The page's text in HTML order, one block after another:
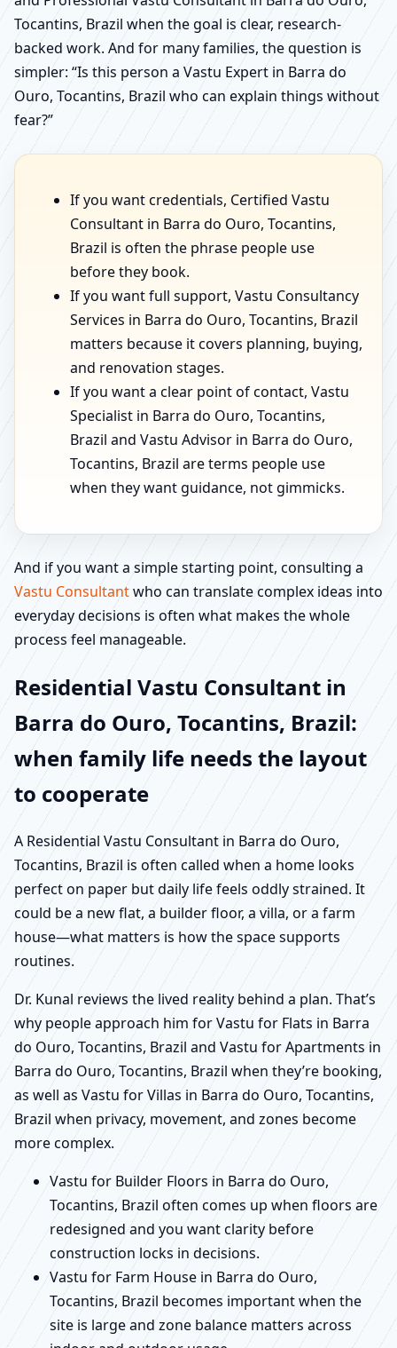
Tocantins, Brazil when the goal is clear, research-
backed work. And for many families, the question is
simpler: “Is this person a Vastu Expert in Barra do
Ouro, Tocantins, Brazil who can explain things without
fear?”
If you want credentials, Certified Vastu
Consultant in Barra do Ouro, Tocantins,
Brazil is often the phrase people use
before they book.
If you want full support, Vastu Consultancy
Services in Barra do Ouro, Tocantins, Brazil
matters because it covers planning, buying,
and renovation stages.
If you want a clear point of contact, Vastu
Specialist in Barra do Ouro, Tocantins,
Brazil and Vastu Advisor in Barra do Ouro,
Tocantins, Brazil are terms people use
when they want guidance, not gimmicks.
And if you want a simple starting point, consulting a
Vastu Consultantwho can translate complex ideas into
everyday decisions is often what makes the whole
process feel manageable.
Residential Vastu Consultant in
Barra do Ouro, Tocantins, Brazil:
when family life needs the layout
to cooperate
A Residential Vastu Consultant in Barra do Ouro,
Tocantins, Brazil is often called when a home looks
perfect on paper but daily life feels oddly strained. It
could be a new flat, a builder floor, a villa, or a farm
house—what matters is how the space supports
routines.
Dr. Kunal reviews the lived reality behind a plan. That’s
why people approach him for Vastu for Flats in Barra
do Ouro, Tocantins, Brazil and Vastu for Apartments in
Barra do Ouro, Tocantins, Brazil when they’re booking,
as well as Vastu for Villas in Barra do Ouro, Tocantins,
Brazil when privacy, movement, and zones become
more complex.
Vastu for Builder Floors in Barra do Ouro,
Tocantins, Brazil often comes up when floors are
redesigned and you want clarity before
construction locks in decisions.
Vastu for Farm House in Barra do Ouro,
Tocantins, Brazil becomes important when the
site is large and zone balance matters across